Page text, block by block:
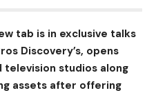
tab is in exclusive talks
Discovery’s, opens
television studios along
assets after offering